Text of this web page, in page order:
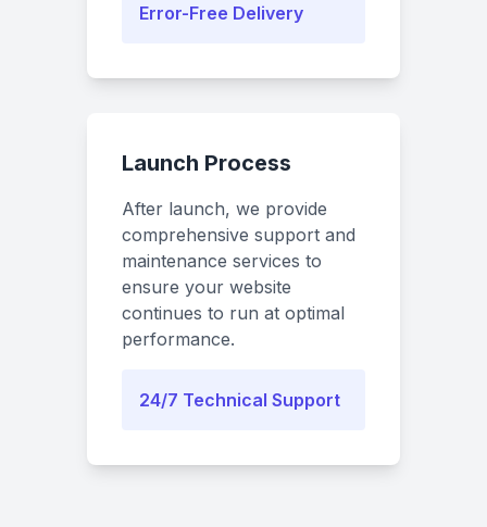
Error-Free Delivery
Launch Process
After launch, we provide
comprehensive support and
maintenance services to
ensure your website
continues to run at optimal
performance.
24/7 Technical Support